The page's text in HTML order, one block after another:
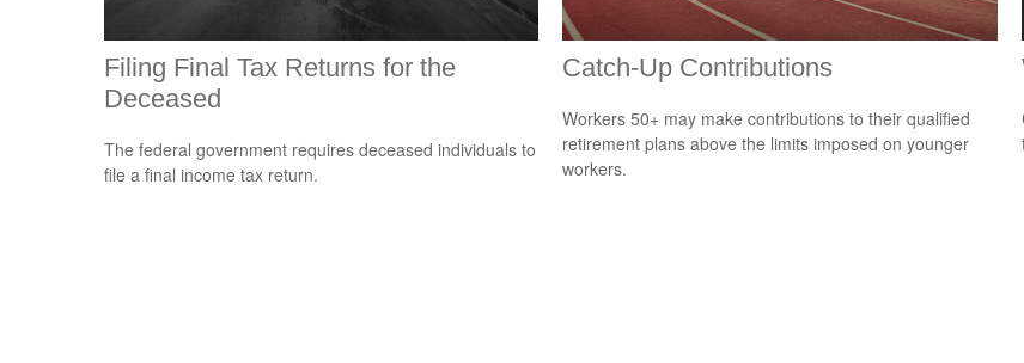
Filing Final Tax Returns for the
Deceased
The federal government requires deceased individuals to
file a final income tax return.
Catch-Up Contributions
Workers 50+ may make contributions to their qualified
retirement plans above the limits imposed on younger
workers.